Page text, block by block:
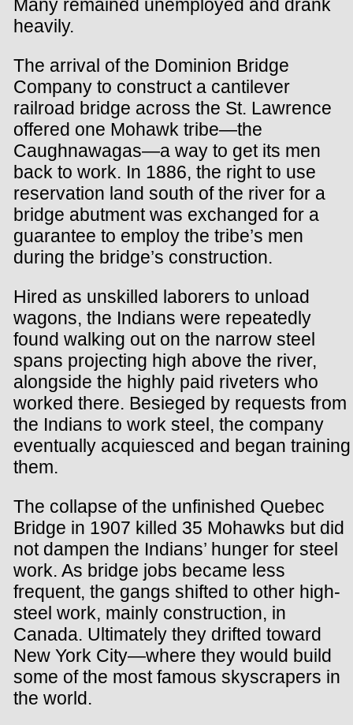
Many remained unemployed and drank
heavily.
The arrival of the Dominion Bridge
Company to construct a cantilever
railroad bridge across the St. Lawrence
offered one Mohawk tribe—the
Caughnawagas—a way to get its men
back to work. In 1886, the right to use
reservation land south of the river for a
bridge abutment was exchanged for a
guarantee to employ the tribe’s men
during the bridge’s construction.
Hired as unskilled laborers to unload
wagons, the Indians were repeatedly
found walking out on the narrow steel
spans projecting high above the river,
alongside the highly paid riveters who
worked there. Besieged by requests from
the Indians to work steel, the company
eventually acquiesced and began training
them.
The collapse of the unfinished Quebec
Bridge in 1907 killed 35 Mohawks but did
not dampen the Indians’ hunger for steel
work. As bridge jobs became less
frequent, the gangs shifted to other high-
steel work, mainly construction, in
Canada. Ultimately they drifted toward
New York City—where they would build
some of the most famous skyscrapers in
the world.